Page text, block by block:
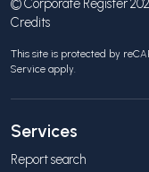
© Corporate Register
Credits
This site is protected by
Service apply.
Services
Report search